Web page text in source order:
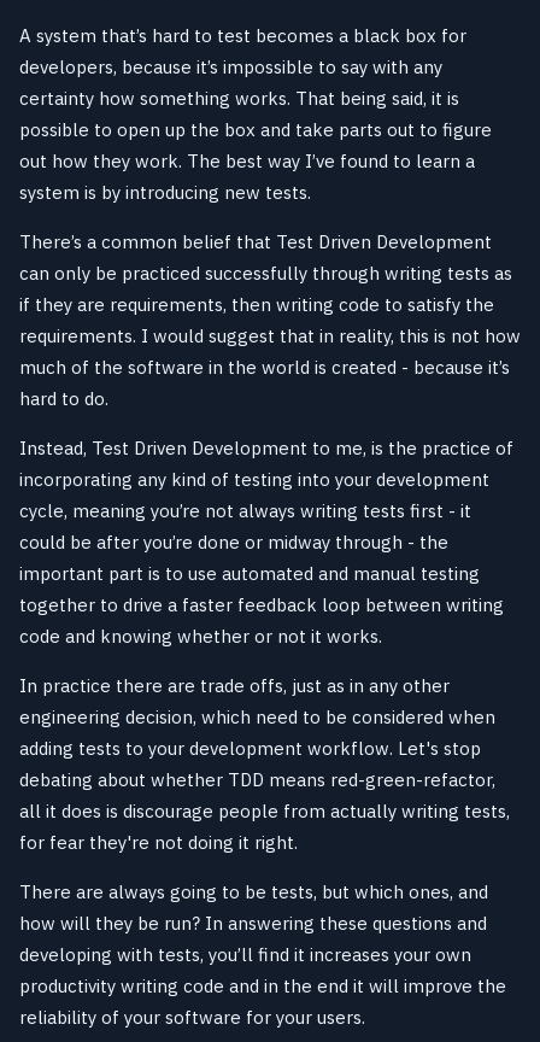
A system that’s hard to test becomes a black box for
developers, because it’s impossible to say with any
certainty how something works. That being said, it is
possible to open up the box and take parts out to figure
out how they work. The best way I’ve found to learn a
system is by introducing new tests.
There’s a common belief that Test Driven Development
can only be practiced successfully through writing tests as
if they are requirements, then writing code to satisfy the
requirements. I would suggest that in reality, this is not how
much of the software in the world is created - because it’s
hard to do.
Instead, Test Driven Development to me, is the practice of
incorporating any kind of testing into your development
cycle, meaning you’re not always writing tests first - it
could be after you’re done or midway through - the
important part is to use automated and manual testing
together to drive a faster feedback loop between writing
code and knowing whether or not it works.
In practice there are trade offs, just as in any other
engineering decision, which need to be considered when
adding tests to your development workflow. Let's stop
debating about whether TDD means red-green-refactor,
all it does is discourage people from actually writing tests,
for fear they're not doing it right.
There are always going to be tests, but which ones, and
how will they be run? In answering these questions and
developing with tests, you’ll find it increases your own
productivity writing code and in the end it will improve the
reliability of your software for your users.